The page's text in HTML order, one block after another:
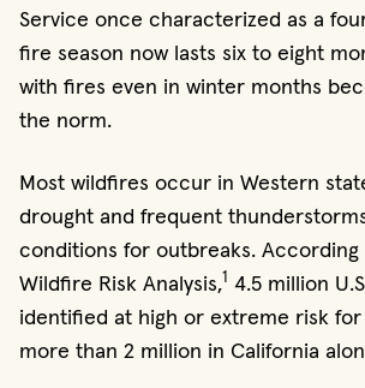
Service once characterized as a
fire season now lasts six to eight
with fires even in winter months
the norm.
Most wildfires occur in Western
drought and frequent
conditions for outbreaks. According
Wildfire Risk Analysis,1 4.5 million
identified at high or extreme risk
more than 2 million in California